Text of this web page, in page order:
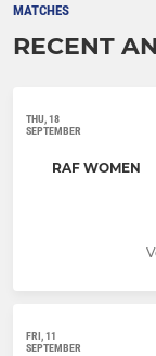
MATCHES
RECENT
THU, 18
SEPTEMBER
RAF WOMEN
FRI, 11
SEPTEMBER